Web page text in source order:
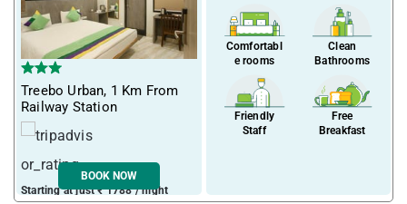
Treebo Urban, 1 Km From
Railway Station
Starting at just ₹ 1788 / night
BOOK NOW
Comfortabl
e rooms
Clean
Bathrooms
Friendly
Staff
Free
Breakfast